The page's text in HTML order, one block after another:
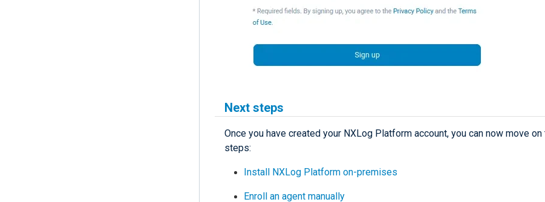
Next steps
Once you have created your NXLog Platform account, you can now move
steps:
Install NXLog Platform on-premises
Enroll an agent manually